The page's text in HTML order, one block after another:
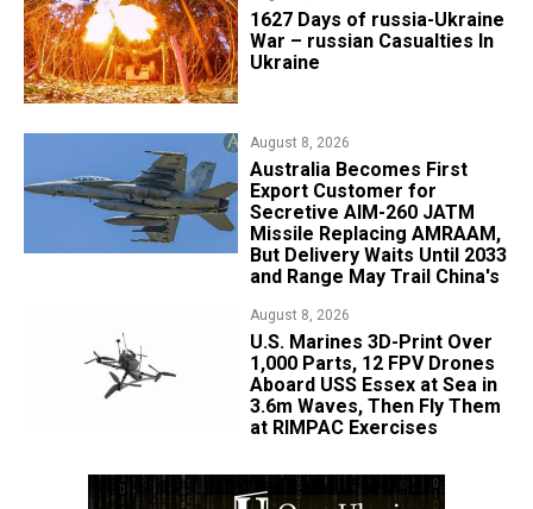
1627 Days of russia-Ukraine
War – russian Casualties In
Ukraine
August 8, 2026
Australia Becomes First
Export Customer for
Secretive AIM-260 JATM
Missile Replacing AMRAAM,
But Delivery Waits Until 2033
and Range May Trail China's
August 8, 2026
U.S. Marines 3D-Print Over
1,000 Parts, 12 FPV Drones
Aboard USS Essex at Sea in
3.6m Waves, Then Fly Them
at RIMPAC Exercises